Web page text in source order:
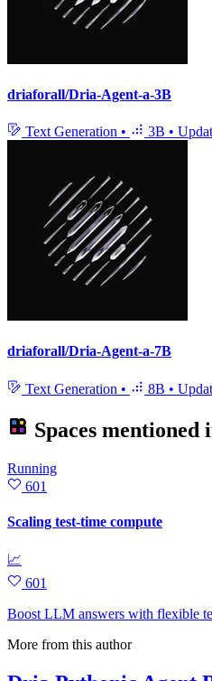
driaforall/Dria-Agent-a-3B
Text Generation • 3B •
driaforall/Dria-Agent-a-7B
Text Generation • 8B •
Spaces
Running
601
Scaling test-time compute
📈
601
Boost LLM answers with flexible
More from this author